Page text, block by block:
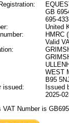
GB
695-
United
HMRC
Valid
WEST
B95
issued:
Issued
2025-
Number is